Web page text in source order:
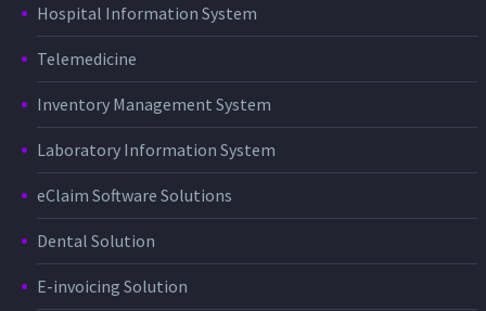
Hospital Information System
Telemedicine
Inventory Management System
Laboratory Information System
eClaim Software Solutions
Dental Solution
E-invoicing Solution